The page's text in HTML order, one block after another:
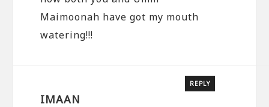
Maimoonah have got my mouth
watering!!!
IMAAN
REPLY